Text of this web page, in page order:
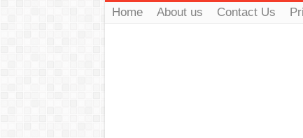
Home About us Contact Us